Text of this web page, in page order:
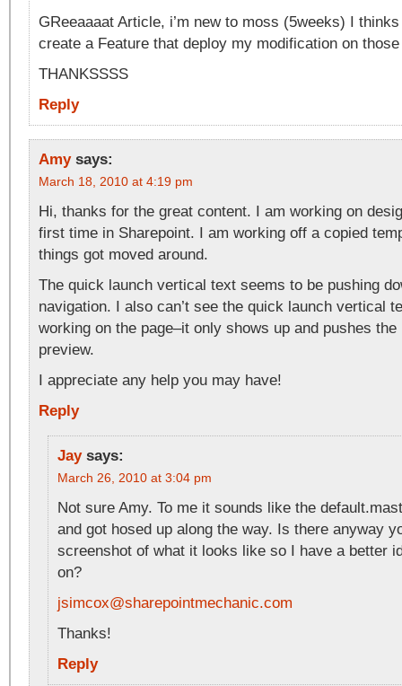
GReeaaaat Article, i’m new to moss (5weeks) I
create a Feature that deploy my modification on
THANKSSSS
Reply
Amy says:
March 18, 2010 at 4:19 pm
Hi, thanks for the great content. I am working on
first time in Sharepoint. I am working off a copied
things got moved around.
The quick launch vertical text seems to be pushing
navigation. I also can’t see the quick launch vertical
working on the page–it only shows up and pushes the
preview.
I appreciate any help you may have!
Reply
Jay says:
March 26, 2010 at 3:04 pm
Not sure Amy. To me it sounds like the
and got hosed up along the way. Is there anyway
screenshot of what it looks like so I have a better
on?
jsimcox@sharepointmechanic.com
Thanks!
Reply